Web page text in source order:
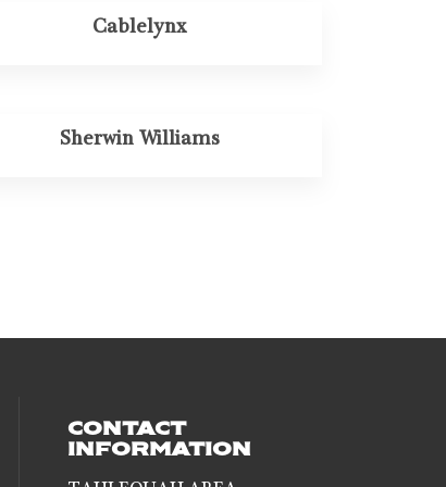
Cablelynx
Sherwin Williams
CONTACT
INFORMATION